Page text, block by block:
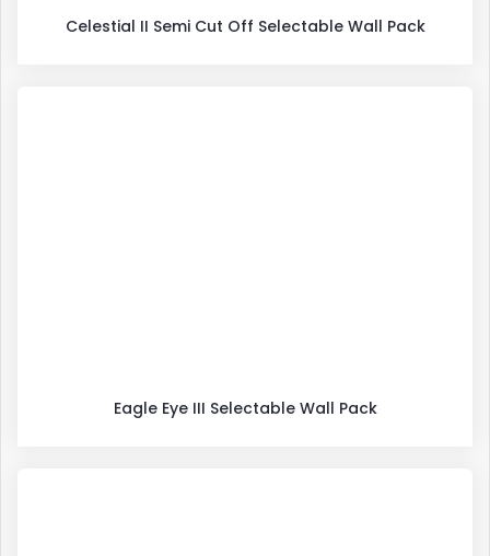
Celestial II Semi Cut Off Selectable Wall Pack
Eagle Eye III Selectable Wall Pack